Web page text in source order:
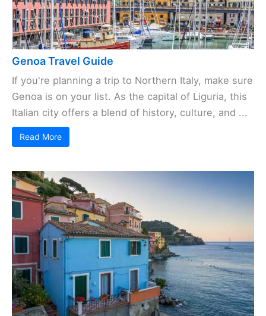
Genoa Travel Guide
If you're planning a trip to Northern Italy, make sure
Genoa is on your list. As the capital of Liguria, this
Italian city offers a blend of history, culture, and ...
Read More